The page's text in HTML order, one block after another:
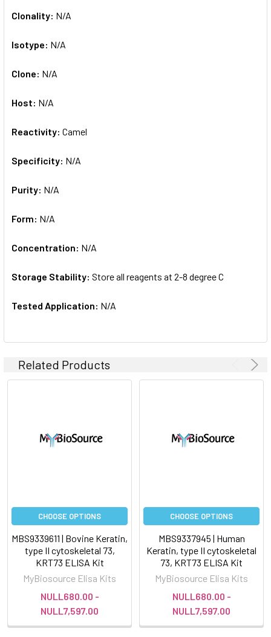
Clonality: N/A
Isotype: N/A
Clone: N/A
Host: N/A
Reactivity: Camel
Specificity: N/A
Purity: N/A
Form: N/A
Concentration: N/A
Storage Stability: Store all reagents at 2-8 degree C
Tested Application: N/A
Related Products
CHOOSE OPTIONS
MBS9339611 | Bovine Keratin,
type II cytoskeletal 73,
KRT73 ELISA Kit
MyBiosource Elisa Kits
NULL680.00 -
NULL7,597.00
CHOOSE OPTIONS
MBS9337945 | Human
Keratin, type II cytoskeletal
73, KRT73 ELISA Kit
MyBiosource Elisa Kits
NULL680.00 -
NULL7,597.00